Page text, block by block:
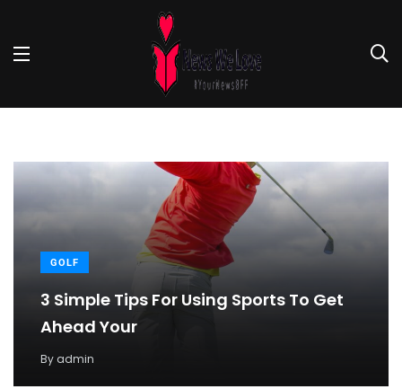
GOLF
3 Simple Tips For Using Sports To Get
Ahead Your
By admin